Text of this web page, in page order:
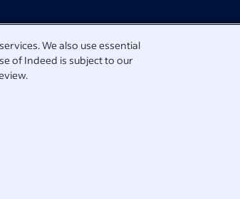
We also use essential
of Indeed is subject to our